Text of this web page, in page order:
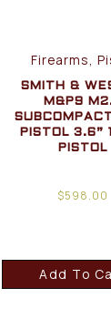
Firearms,
SMITH &
M&P9
PISTOL 3.6”
PISTOL
$598.00
Add To